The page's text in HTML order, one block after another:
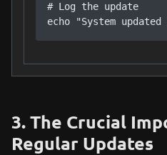
# Log the update
echo "System
3. The Crucial
Regular Updates